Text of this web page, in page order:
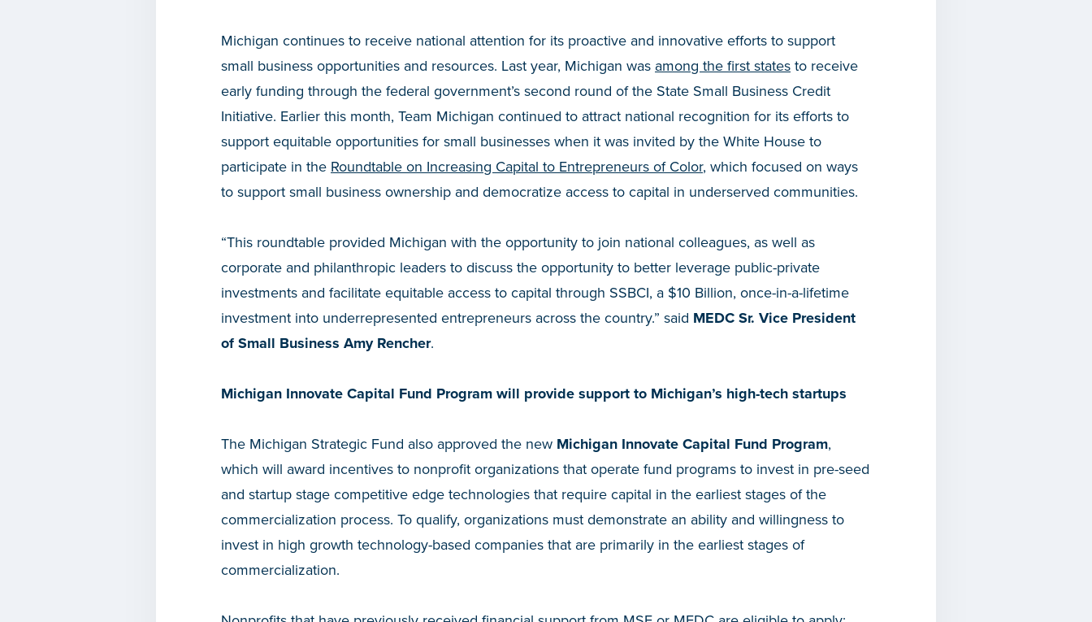
Michigan continues to receive national attention for its proactive and innovative efforts to support
small business opportunities and resources. Last year, Michigan was among the first states to receive
early funding through the federal government’s second round of the State Small Business Credit
Initiative. Earlier this month, Team Michigan continued to attract national recognition for its efforts to
support equitable opportunities for small businesses when it was invited by the White House to
participate in the Roundtable on Increasing Capital to Entrepreneurs of Color, which focused on ways
to support small business ownership and democratize access to capital in underserved communities.
“This roundtable provided Michigan with the opportunity to join national colleagues, as well as
corporate and philanthropic leaders to discuss the opportunity to better leverage public-private
investments and facilitate equitable access to capital through SSBCI, a $10 Billion, once-in-a-lifetime
investment into underrepresented entrepreneurs across the country.” said MEDC Sr. Vice President
of Small Business Amy Rencher.
Michigan Innovate Capital Fund Program will provide support to Michigan’s high-tech startups
The Michigan Strategic Fund also approved the new Michigan Innovate Capital Fund Program,
which will award incentives to nonprofit organizations that operate fund programs to invest in pre-seed
and startup stage competitive edge technologies that require capital in the earliest stages of the
commercialization process. To qualify, organizations must demonstrate an ability and willingness to
invest in high growth technology-based companies that are primarily in the earliest stages of
commercialization.